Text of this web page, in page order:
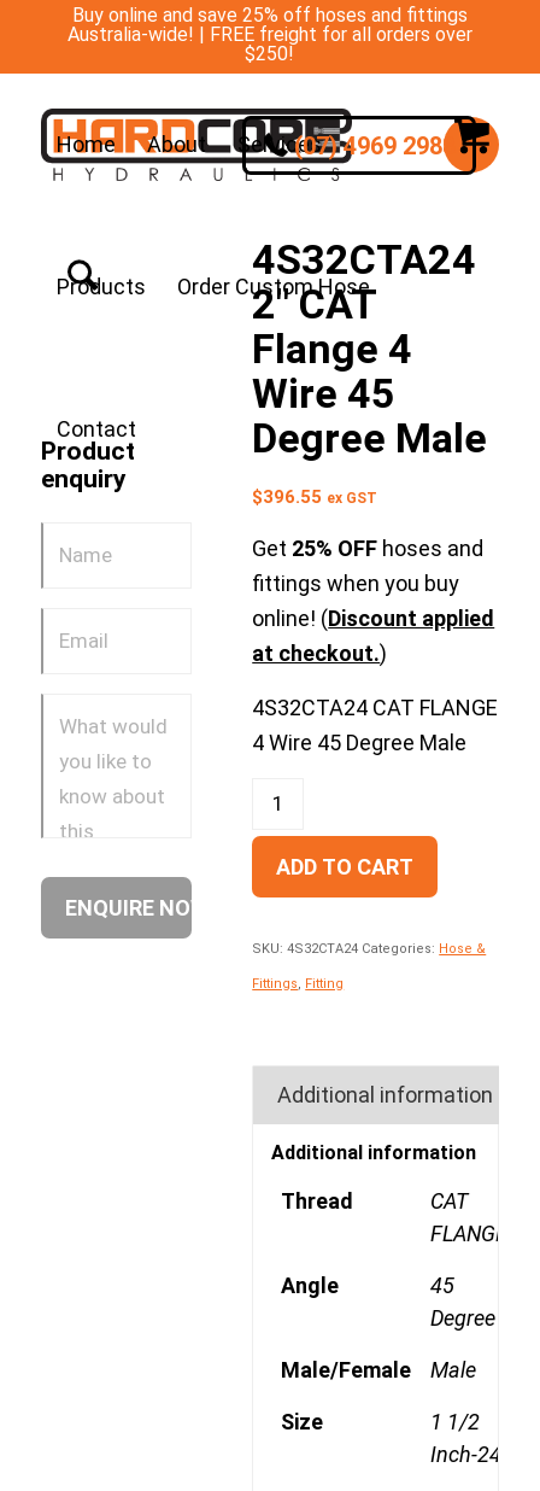
Buy online and save 25% off hoses and fittings
Australia-wide! | FREE freight for all orders over
$250!
Home About Services
Products Order Custom Hose
Contact
(07) 4969 2988
Product
enquiry
4S32CTA24
2″ CAT
Flange 4
Wire 45
Degree Male
$396.55 ex GST
Get 25% OFF hoses and
fittings when you buy
online! (Discount applied
at checkout.)
4S32CTA24 CAT FLANGE
4 Wire 45 Degree Male
ADD TO CART
SKU:4S32CTA24 Categories: Hose &
Fittings, Fitting
Additional information
Additional information
Thread
CAT
FLANGE
Angle
45
Degree
Male/Female Male
Size
1 1/2
Inch-24